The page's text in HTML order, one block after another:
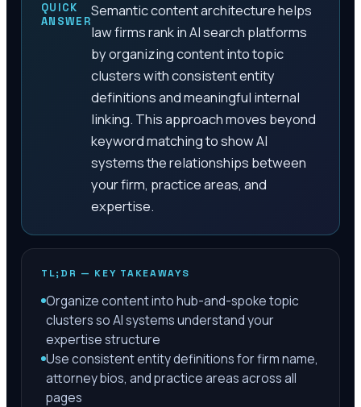
QUICK
ANSWER
Semantic content architecture helps
law firms rank in AI search platforms
by organizing content into topic
clusters with consistent entity
definitions and meaningful internal
linking. This approach moves beyond
keyword matching to show AI
systems the relationships between
your firm, practice areas, and
expertise.
TL;DR — KEY TAKEAWAYS
Organize content into hub-and-spoke topic
clusters so AI systems understand your
expertise structure
Use consistent entity definitions for firm name,
attorney bios, and practice areas across all
pages